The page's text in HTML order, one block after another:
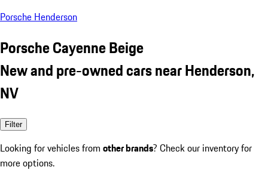
Porsche Henderson
Porsche Cayenne Beige
New and pre-owned cars near Henderson,
NV
Filter
Looking for vehicles from other brands? Check our inventory for
more options.